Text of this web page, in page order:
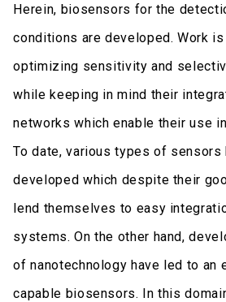
Herein, biosensors for the
conditions are developed. Work
optimizing sensitivity and
while keeping in mind their
networks which enable their use
To date, various types of sensors
developed which despite their
lend themselves to easy
systems. On the other hand,
of nanotechnology have led to an
capable biosensors. In this